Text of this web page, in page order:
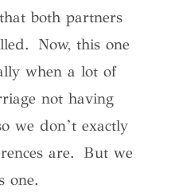
both partners
Now, this one
when a lot of
not having
we don’t exactly
are. But we
one.